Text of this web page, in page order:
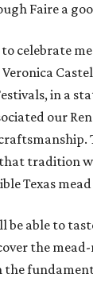
Faire a
celebrate
in a
our
that tradition
Texas
be able to
the
the